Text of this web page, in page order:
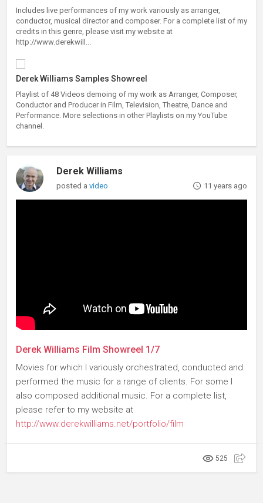
Includes live performances of my work variously as arranger,
conductor, musical director and composer. For a complete list of my
credits in this genre, please visit my website at
http://www.derekwill...
Derek Williams Samples Showreel
Playlist of 48 Videos demoing of my work as Arranger, Composer,
Conductor and Producer in Film, Television, Theatre, Dance and
Performance. More selections in other Playlists on my YouTube
channel.
Derek Williams
posted avideo 11 years ago
Derek Williams Film Showreel 1/7
Movies for which I variously orchestrated, conducted and
performed the music for a range of clients. For some I
also composed additional music. For a complete list,
please refer to my website at
http://www.derekwilliams.net/portfolio/film
525